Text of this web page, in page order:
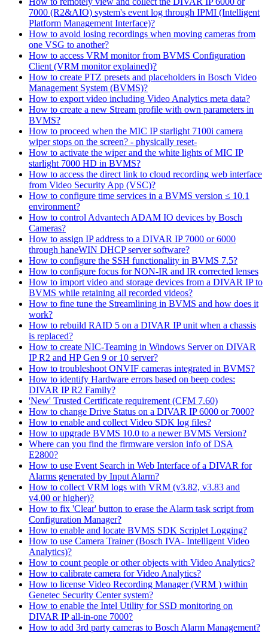
7000 (R2&AIO) system's event log through IPMI (Intelligent
Platform Management Interface)?
How to avoid losing recordings when moving cameras from
one VSG to another?
How to access VRM monitor from BVMS Configuration
Client (VRM monitor explained)?
How to create PTZ presets and placeholders in Bosch Video
Management System (BVMS)?
How to export video including Video Analytics meta data?
How to create a new Stream profile with own parameters in
BVMS?
How to proceed when the MIC IP starlight 7100i camera
wiper stops on the screen? - physically reset-
How to activate the wiper and the white lights of MIC IP
starlight 7000 HD in BVMS?
How to access the direct link to cloud recording web interface
from Video Security App (VSC)?
How to configure time services in a BVMS version ≤ 10.1
environment?
How to control Advantech ADAM IO devices by Bosch
Cameras?
How to assign IP address to a DIVAR IP 7000 or 6000
through haneWIN DHCP server software?
How to configure the SSH functionality in BVMS 7.5?
How to configure focus for NON-IR and IR corrected lenses
How to import video and storage devices from a DIVAR IP to
BVMS while retaining all recorded videos?
How to fine tune the Streamlining in BVMS and how does it
work?
How to rebuild RAID 5 on a DIVAR IP unit when a chassis
is replaced?
How to create NIC-Teaming in Windows Server on DIVAR
IP R2 and HP Gen 9 or 10 server?
How to troubleshoot ONVIF cameras integrated in BVMS?
How to identify Hardware errors based on beep codes:
DIVAR IP R2 Family?
'New' Trusted Certificate requirement (CFM 7.60)
How to change Drive Status on a DIVAR IP 6000 or 7000?
How to enable and collect Video SDK log files?
How to upgrade BVMS 10.0 to a newer BVMS Version?
Where can you find the firmware version info of DSA
E2800?
How to use Event Search in Web Interface of a DIVAR for
Alarms generated by Input Alarm?
How to collect VRM logs with VRM (v3.82, v3.83 and
v4.00 or higher)?
How to fix 'Clear' button to erase the Alarm task script from
Configuration Manager?
How to enable and locate BVMS SDK Scriplet Logging?
How to use Camera Trainer (Bosch IVA- Intelligent Video
Analytics)?
How to count people or other objects with Video Analytics?
How to calibrate camera for Video Analytics?
How to license Video Recording Manager (VRM ) within
Genetec Security Center system?
How to enable the Intel Utility for SSD monitoring on
DIVAR IP all-in-one 7000?
How to add 3rd party cameras to Bosch Alarm Management?